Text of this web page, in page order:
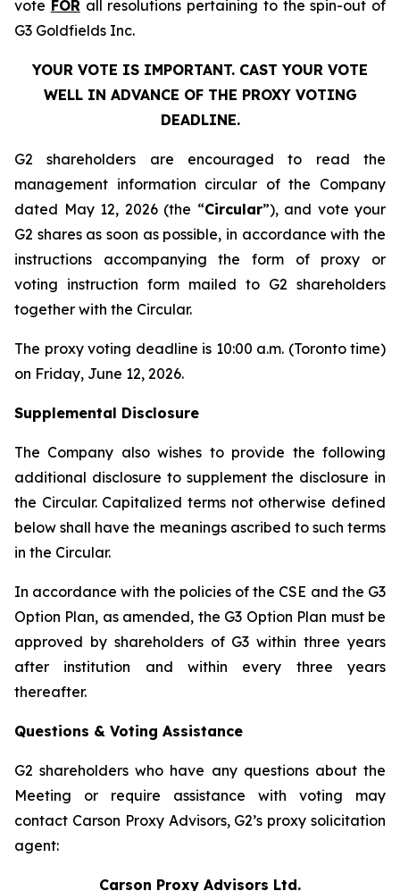
vote FORall resolutions pertaining to the spin-out of
G3 Goldfields Inc.
YOUR VOTE IS IMPORTANT. CAST YOUR VOTE
WELL IN ADVANCE OF THE PROXY VOTING
DEADLINE.
G2 shareholders are encouraged to read the
management information circular of the Company
dated May 12, 2026 (the “Circular”), and vote your
G2 shares as soon as possible, in accordance with the
instructions accompanying the form of proxy or
voting instruction form mailed to G2 shareholders
together with the Circular.
The proxy voting deadline is 10:00 a.m. (Toronto time)
on Friday, June 12, 2026.
Supplemental Disclosure
The Company also wishes to provide the following
additional disclosure to supplement the disclosure in
the Circular. Capitalized terms not otherwise defined
below shall have the meanings ascribed to such terms
in the Circular.
In accordance with the policies of the CSE and the G3
Option Plan, as amended, the G3 Option Plan must be
approved by shareholders of G3 within three years
after institution and within every three years
thereafter.
Questions & Voting Assistance
G2 shareholders who have any questions about the
Meeting or require assistance with voting may
contact Carson Proxy Advisors, G2’s proxy solicitation
agent:
Carson Proxy Advisors Ltd.